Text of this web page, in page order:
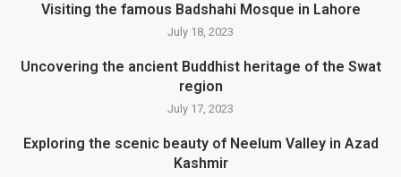
Visiting the famous Badshahi Mosque in Lahore
July 18, 2023
Uncovering the ancient Buddhist heritage of the Swat
region
July 17, 2023
Exploring the scenic beauty of Neelum Valley in Azad
Kashmir